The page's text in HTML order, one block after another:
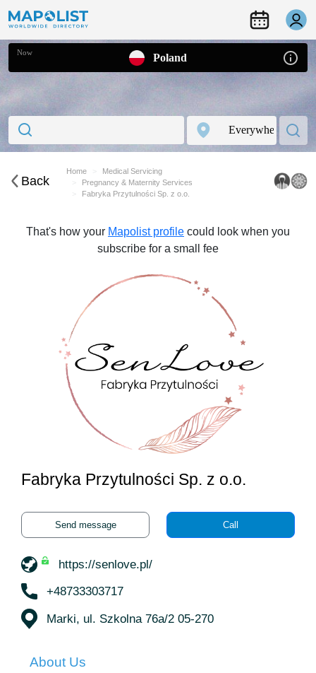
Now Poland
Back
Home
Medical Servicing
Pregnancy & Maternity Services
Fabryka Przytulności Sp. z o.o.
That's how your Mapolist profile could look when you
subscribe for a small fee
Fabryka Przytulności Sp. z o.o.
Send message Call
https://senlove.pl/
+48733303717
Marki, ul. Szkolna 76a/2 05-270
About Us